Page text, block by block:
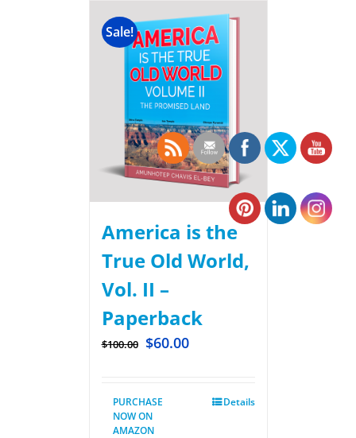
Sale!
America is the
True Old World,
Vol. II –
Paperback
$100.00 $60.00
PURCHASE
NOW ON
AMAZON
Details